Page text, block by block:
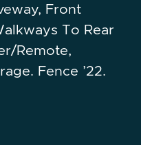
Front
To Rear
Remote,
Fence ’22.